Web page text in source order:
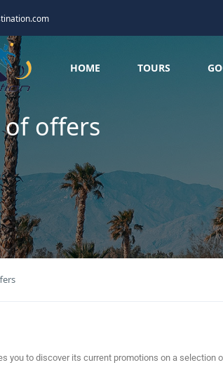
HOME TOURS
offers
you to discover its current promotions on a selection